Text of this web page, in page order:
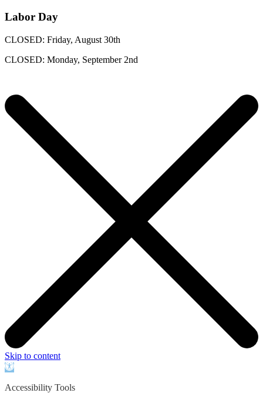
Labor Day
CLOSED: Friday, August 30th
CLOSED: Monday, September 2nd
Skip to content
Open
Accessibility Tools